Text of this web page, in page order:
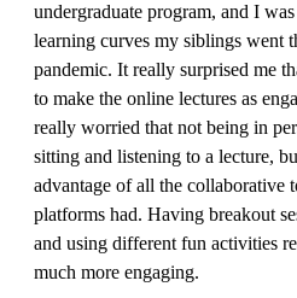
undergraduate program, and I
learning curves my siblings went
pandemic. It really surprised me
to make the online lectures as
really worried that not being in
sitting and listening to a lecture,
advantage of all the collaborative
platforms had. Having breakout
and using different fun activities
much more engaging.